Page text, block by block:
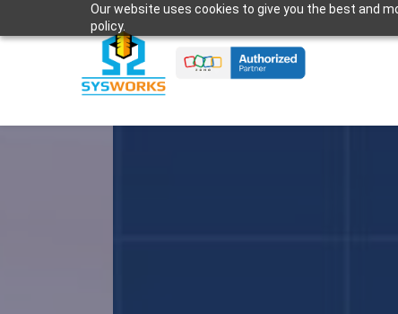
Our website uses cookies to give you the best and
policy.
to